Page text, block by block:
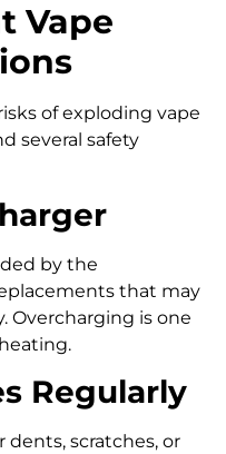
Vape
of exploding vape
several safety
by the
that may
Overcharging is one
Regularly
dents, scratches, or